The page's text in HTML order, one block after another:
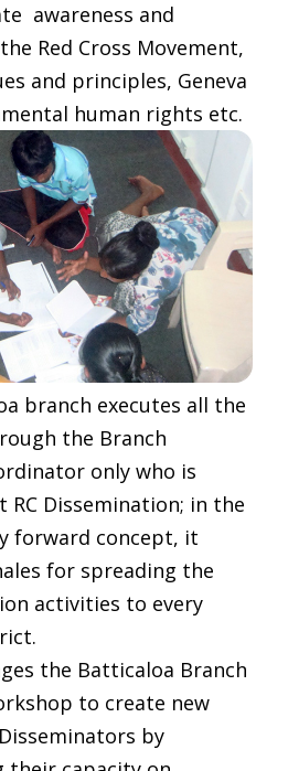
awareness and
Red Cross Movement,
and principles, Geneva
human rights etc.
branch executes all the
the Branch
only who is
Dissemination; in the
forward concept, it
for spreading the
activities to every
the Batticaloa Branch
to create new
by